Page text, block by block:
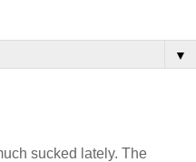
▼
sucked lately. The